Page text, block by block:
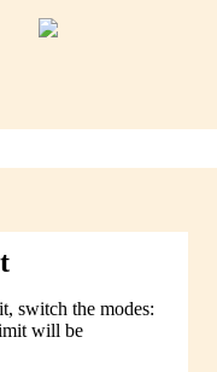
switch the modes:
will be